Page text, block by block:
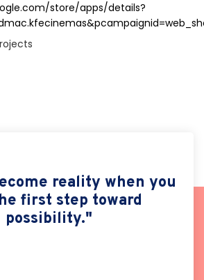
store/apps/details?
reality when you
first step toward
possibility."